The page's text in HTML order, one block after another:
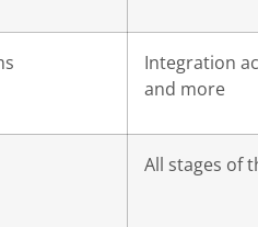
Integration
and more
All stages of